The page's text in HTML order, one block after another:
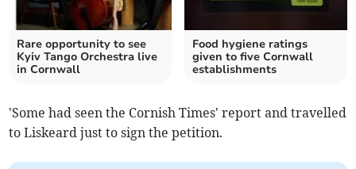
Rare opportunity to see
Kyiv Tango Orchestra live
in Cornwall
Food hygiene ratings
given to five Cornwall
establishments
'Some had seen the Cornish Times' report and travelled
to Liskeard just to sign the petition.